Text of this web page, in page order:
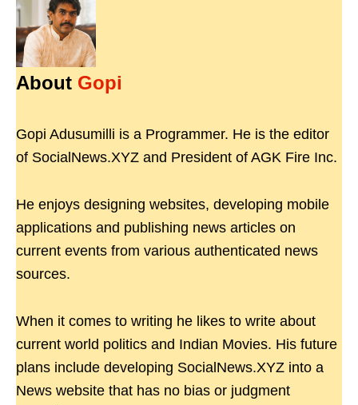
About Gopi
Gopi Adusumilli is a Programmer. He is the editor
of SocialNews.XYZ and President of AGK Fire Inc.
He enjoys designing websites, developing mobile
applications and publishing news articles on
current events from various authenticated news
sources.
When it comes to writing he likes to write about
current world politics and Indian Movies. His future
plans include developing SocialNews.XYZ into a
News website that has no bias or judgment